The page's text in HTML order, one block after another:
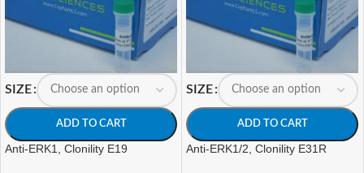
SIZE
ADD TO CART
Anti-ERK1, Clonility E19
SIZE
ADD TO CART
Anti-ERK1/2, Clonility E31R